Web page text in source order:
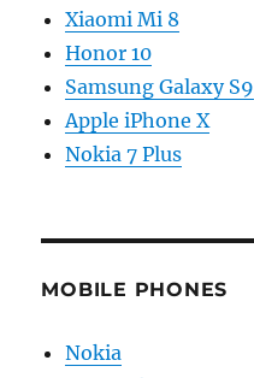
Xiaomi Mi 8
Honor 10
Samsung Galaxy S9
Apple iPhone X
Nokia 7 Plus
MOBILE PHONES
Nokia